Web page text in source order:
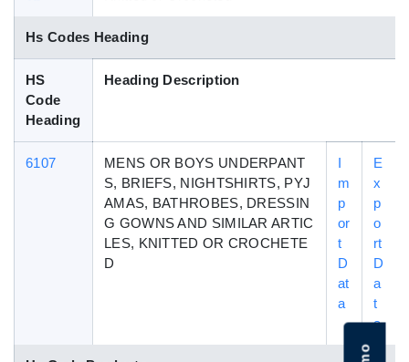
Hs Codes Heading
HS
Code
Heading
Heading Description
6107
MENS OR BOYS UNDERPANT
S, BRIEFS, NIGHTSHIRTS, PYJ
AMAS, BATHROBES, DRESSIN
G GOWNS AND SIMILAR ARTIC
LES, KNITTED OR CROCHETE
D
I
m
p
or
t
D
at
a
E
x
p
o
rt
D
a
t
a